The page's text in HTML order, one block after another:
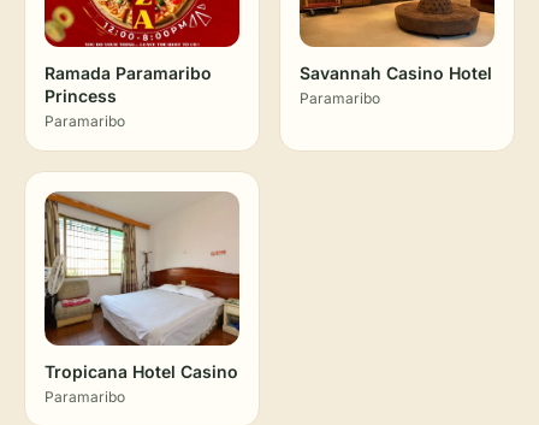
Ramada Paramaribo
Princess
Paramaribo
Savannah Casino Hotel
Paramaribo
Tropicana Hotel Casino
Paramaribo